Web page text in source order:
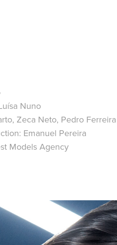
Nuno
Zeca Neto, Pedro Ferreira
Emanuel Pereira
Models Agency